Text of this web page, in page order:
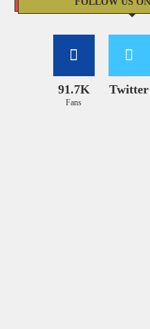
91.7K
Fans
Twitter